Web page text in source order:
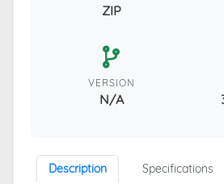
ZIP
VERSION
N/A
Description
Specifications